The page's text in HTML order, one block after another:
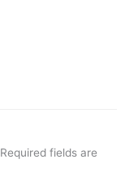
Required fields are